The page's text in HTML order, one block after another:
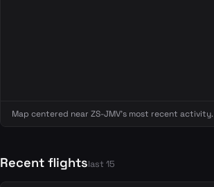
Map centered near ZS-JMV's most recent activity.
Recent flightslast 15